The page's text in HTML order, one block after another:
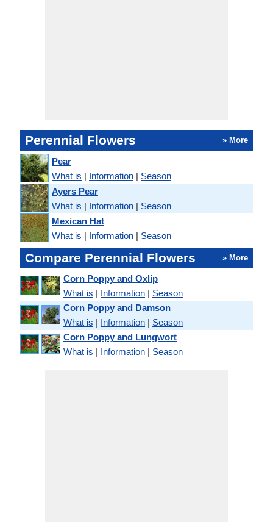
Perennial Flowers » More
Pear
What is | Information | Season
Ayers Pear
What is | Information | Season
Mexican Hat
What is | Information | Season
Compare Perennial Flowers » More
Corn Poppy and Oxlip
What is | Information | Season
Corn Poppy and Damson
What is | Information | Season
Corn Poppy and Lungwort
What is | Information | Season